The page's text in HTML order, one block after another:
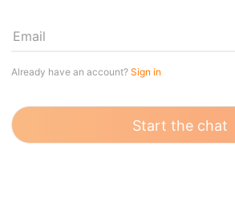
Email
Already have an account? Sign in
Start the chat